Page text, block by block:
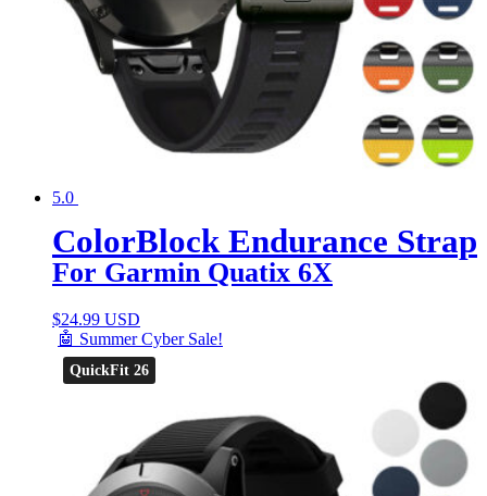
5.0
ColorBlock Endurance Strap
For Garmin Quatix 6X
$24.99 USD
🤖 Summer Cyber Sale!
QuickFit 26